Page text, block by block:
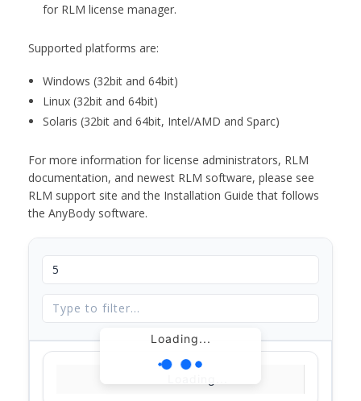
for RLM license manager.
Supported platforms are:
Windows (32bit and 64bit)
Linux (32bit and 64bit)
Solaris (32bit and 64bit, Intel/AMD and Sparc)
For more information for license administrators, RLM
documentation, and newest RLM software, please see
RLM support site and the Installation Guide that follows
the AnyBody software.
Loading...